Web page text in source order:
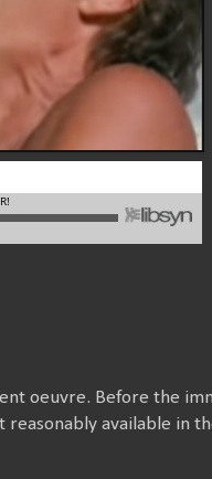
oeuvre. Before the
available in